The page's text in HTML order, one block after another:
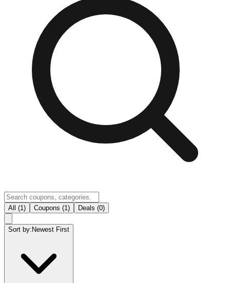
All (1) Coupons (1) Deals (0)
Sort by:Newest First